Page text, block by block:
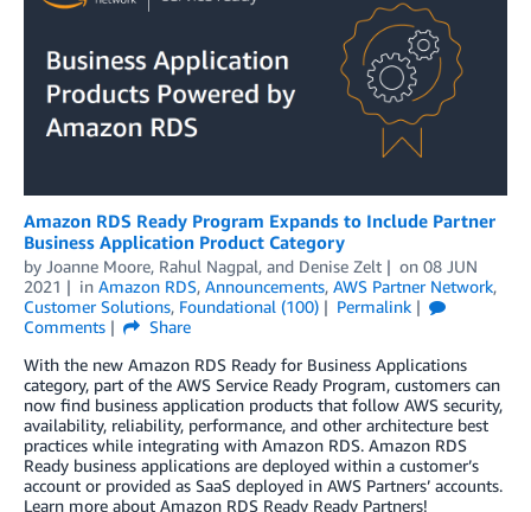
Amazon RDS Ready Program Expands to Include Partner
Business Application Product Category
by Joanne Moore, Rahul Nagpal, and Denise Zelt on 08 JUN
2021
in Amazon RDS, Announcements, AWS Partner Network,
Customer Solutions, Foundational (100)
Permalink
Comments
Share
With the new Amazon RDS Ready for Business Applications
category, part of the AWS Service Ready Program, customers can
now find business application products that follow AWS security,
availability, reliability, performance, and other architecture best
practices while integrating with Amazon RDS. Amazon RDS
Ready business applications are deployed within a customer’s
account or provided as SaaS deployed in AWS Partners’ accounts.
Learn more about Amazon RDS Ready Ready Partners!